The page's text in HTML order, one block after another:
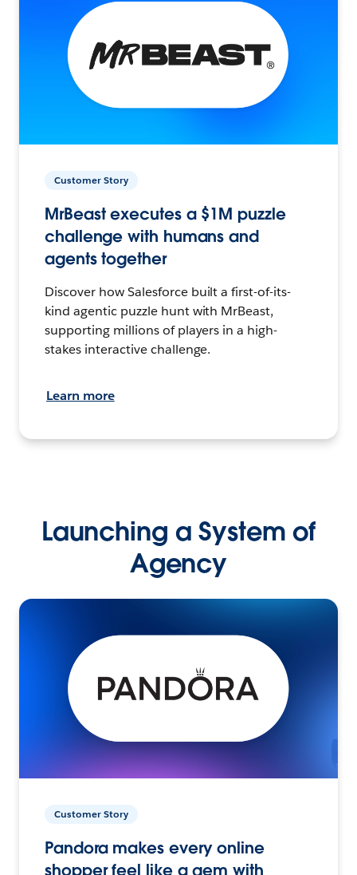
Customer Story
MrBeast executes a $1M puzzle
challenge with humans and
agents together
Discover how Salesforce built a first-of-its-
kind agentic puzzle hunt with MrBeast,
supporting millions of players in a high-
stakes interactive challenge.
Learn more
Launching a System of
Agency
Customer Story
Pandora makes every online
shopper feel like a gem with